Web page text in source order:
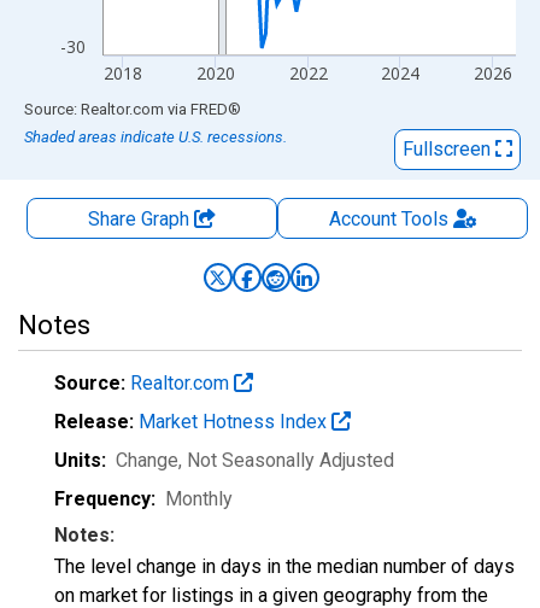
-30
2018 2020 2022 2024 2026
End of interactive chart.
Source: Realtor.com via FRED®
Shaded areas indicate U.S. recessions.
Fullscreen
Share Graph AccountTools
Notes
Source: Realtor.com
Release: Market Hotness Index
Units: Change, Not Seasonally Adjusted
Frequency: Monthly
Notes:
The level change in days in the median number of days
on market for listings in a given geography from the